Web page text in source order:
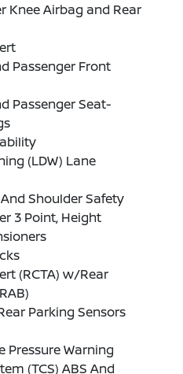
Knee Airbag and Rear
Passenger Front
Passenger Seat-
(LDW) Lane
Shoulder Safety
3 Point, Height
(RCTA) w/Rear
Parking Sensors
Pressure Warning
(TCS) ABS And